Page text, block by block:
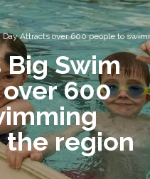
Attracts over 600 people to
Swim
600
the region